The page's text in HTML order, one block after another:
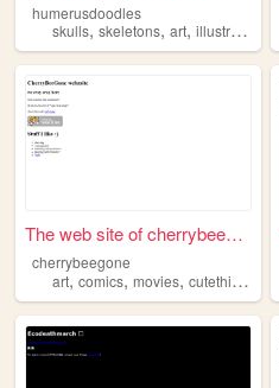
humerusdoodles
skulls, skeletons, art, illustration
The web site of cherrybeegone
cherrybeegone
art, comics, movies, cutethings